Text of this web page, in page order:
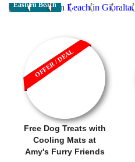
Eastern Beach
Free Dog Treats with
Cooling Mats at
Amy's Furry Friends
OFFER / DEAL